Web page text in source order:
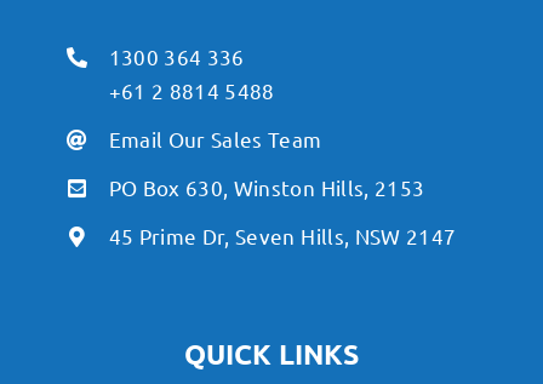
1300 364 336
+61 2 8814 5488
Email Our Sales Team
PO Box 630, Winston Hills, 2153
45 Prime Dr, Seven Hills, NSW 2147
QUICK LINKS